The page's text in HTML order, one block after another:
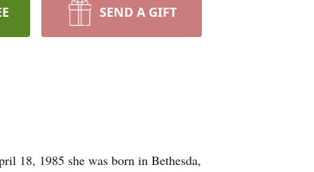
SEND A GIFT
18, 1985 she was born in Bethesda,